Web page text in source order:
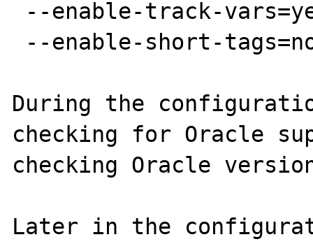
During the
checking for Oracle
checking Oracle
Later in the